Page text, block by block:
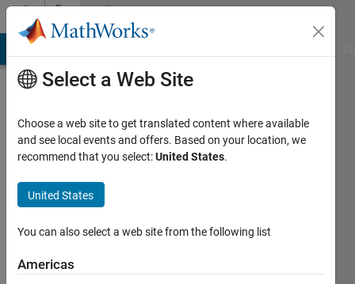
Skip to contentCommunity
Profile
Imperial
since
Select a Web Site
Choose a web site to get translated content where available
and see local events and offers. Based on your location, we
recommend that you select:United States.
United States
You can also select a web site from the following list
Americas